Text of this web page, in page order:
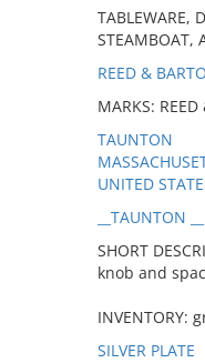
TABLEWARE,
STEAMBOAT,
REED &
MARKS:
TAUNTON
UNITED
__TAUNTON
SHORT
knob and
INVENTORY:
SILVER PLATE